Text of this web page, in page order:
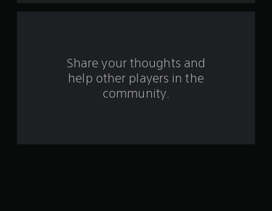
a
Share your thoughts and
help other players in the
community.